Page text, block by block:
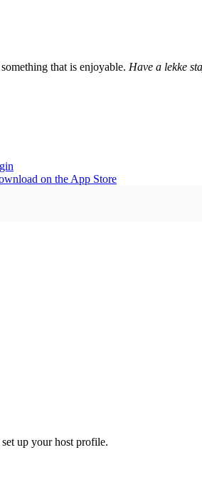
that is enjoyable. Have a lekke
up your host profile.